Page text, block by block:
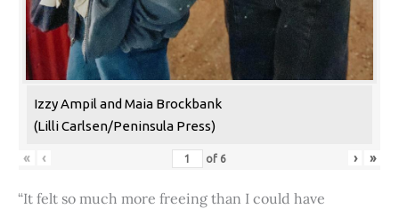
Izzy Ampil and Maia Brockbank
(Lilli Carlsen/Peninsula Press)
« ‹ of 6 › »
“It felt so much more freeing than I could have